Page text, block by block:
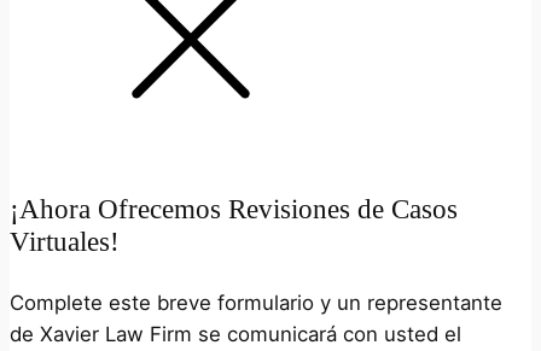
¡Ahora Ofrecemos Revisiones de Casos
Virtuales!
Complete este breve formulario y un representante
de Xavier Law Firm se comunicará con usted el